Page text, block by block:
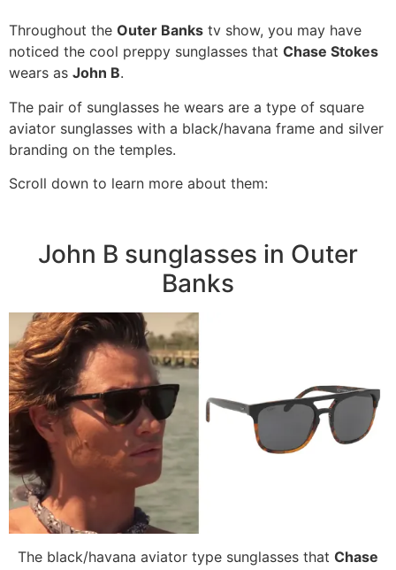
Throughout the Outer Banks tv show, you may have
noticed the cool preppy sunglasses that Chase Stokes
wears as John B.
The pair of sunglasses he wears are a type of square
aviator sunglasses with a black/havana frame and silver
branding on the temples.
Scroll down to learn more about them:
John B sunglasses in Outer
Banks
The black/havana aviator type sunglasses that Chase